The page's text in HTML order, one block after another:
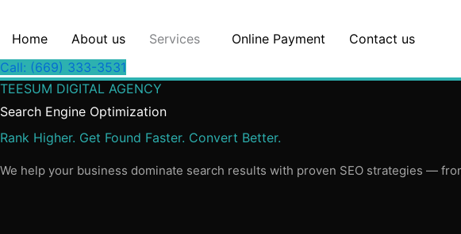
Home About us Services Online Payment
Contact us
Call: (669) 333-3531
TEESUM DIGITAL AGENCY
Search Engine Optimization
Rank Higher. Get Found Faster. Convert Better.
We help your business dominate search results with proven SEO strategies —